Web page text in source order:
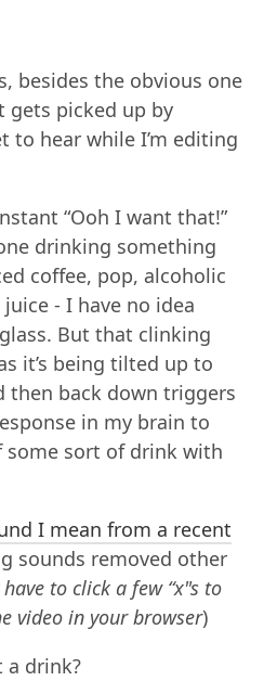
besides the obvious one
gets picked up by
to hear while I’m editing
“Ooh I want that!”
drinking something
coffee, pop, alcoholic
- I have no idea
But that clinking
it’s being tilted up to
then back down triggers
in my brain to
sort of drink with
I mean from a recent
sounds removed other
have to click a few “x"s to
video in your browser)
a drink?